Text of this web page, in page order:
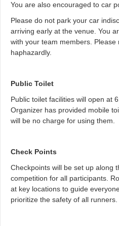
You are also encouraged to car
Please do not park your car
arriving early at the venue. You
with your team members.
haphazardly.
Public Toilet
Public toilet facilities will open at
Organizer has provided mobile
will be no charge for using them.
Check Points
Checkpoints will be set up along
competition for all participants.
at key locations to guide
prioritize the safety of all runners.